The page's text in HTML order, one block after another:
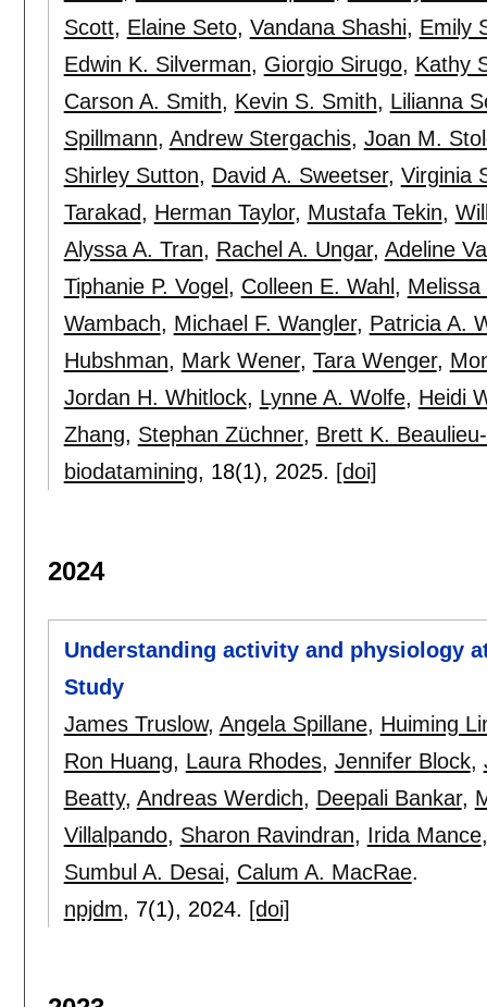
Scott, Elaine Seto, Vandana Shashi, Emily
Edwin K. Silverman, Giorgio Sirugo, Kathy
Carson A. Smith, Kevin S. Smith, Lilianna
Spillmann, Andrew Stergachis, Joan M.
Shirley Sutton, David A. Sweetser, Virginia
Tarakad, Herman Taylor, Mustafa Tekin,
Alyssa A. Tran, Rachel A. Ungar, Adeline
Tiphanie P. Vogel , Colleen E. Wahl , Melissa
Wambach, Michael F. Wangler, Patricia A.
Hubshman, Mark Wener, Tara Wenger,
Jordan H. Whitlock, Lynne A. Wolfe, Heidi
Zhang, Stephan Züchner, Brett K.
biodatamining, 18(1), 2025. [doi]
2024
Understanding activity and physiology
Study
James Truslow, Angela Spillane, Huiming
Ron Huang, Laura Rhodes, Jennifer Block,
Beatty, Andreas Werdich, Deepali Bankar,
Villalpando, Sharon Ravindran, Irida Mance
Sumbul A. Desai, Calum A. MacRae.
npjdm, 7(1), 2024. [doi]